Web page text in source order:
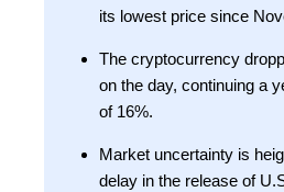
its lowest price since
The cryptocurrency
on the day, continuing a
of 16%.
Market uncertainty is
delay in the release of